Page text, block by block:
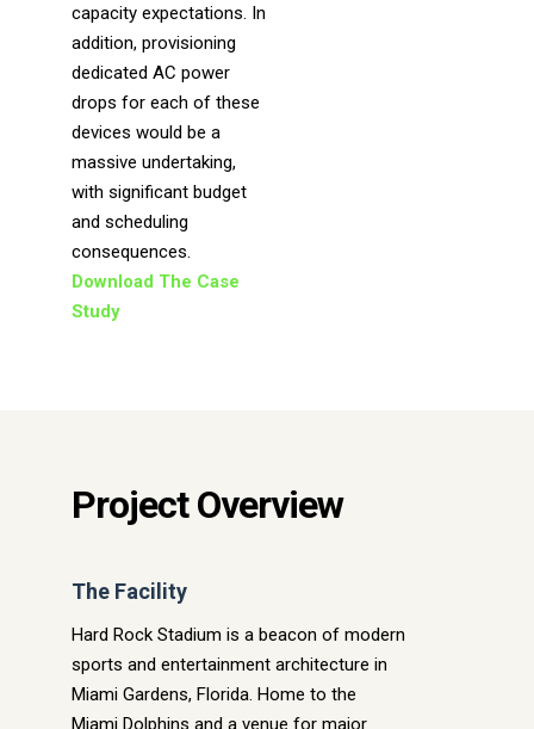
capacity expectations. In
addition, provisioning
dedicated AC power
drops for each of these
devices would be a
massive undertaking,
with significant budget
and scheduling
consequences.
Download The Case
Study
Project Overview
The Facility
Hard Rock Stadium is a beacon of modern
sports and entertainment architecture in
Miami Gardens, Florida. Home to the
Miami Dolphins and a venue for major